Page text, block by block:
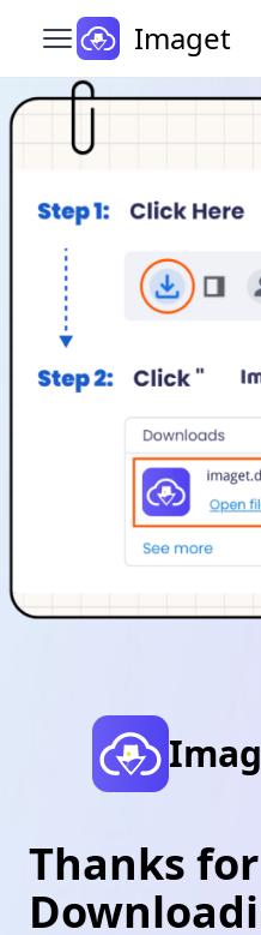
Open main menu
Imaget
Thanks for